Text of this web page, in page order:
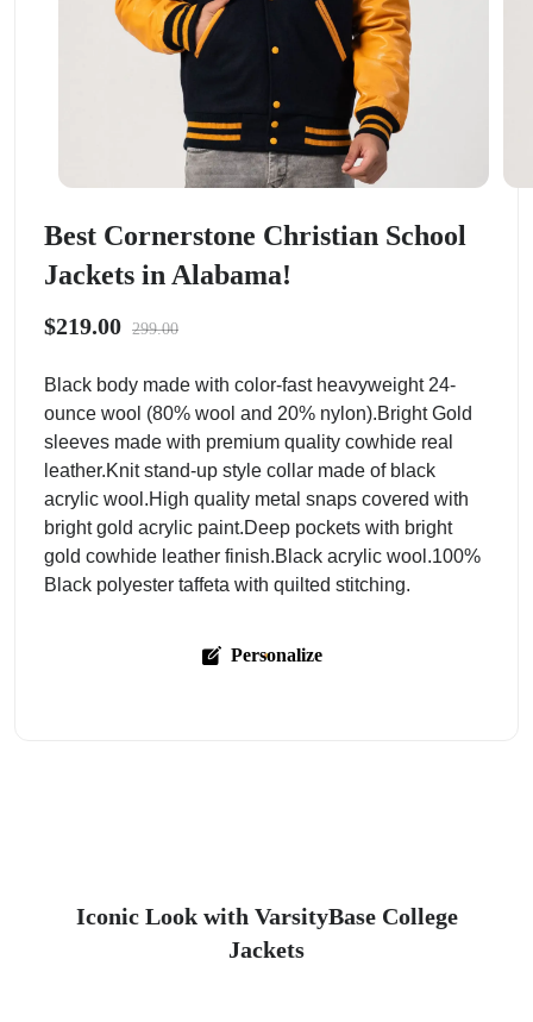
Best Cornerstone Christian School
Jackets in Alabama!
$219.00 299.00
Black body made with color-fast heavyweight 24-
ounce wool (80% wool and 20% nylon).Bright Gold
sleeves made with premium quality cowhide real
leather.Knit stand-up style collar made of black
acrylic wool.High quality metal snaps covered with
bright gold acrylic paint.Deep pockets with bright
gold cowhide leather finish.Black acrylic wool.100%
Black polyester taffeta with quilted stitching.
Personalize
Iconic Look with VarsityBase College
Jackets